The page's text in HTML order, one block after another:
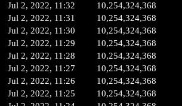
Jul 2, 2022, 11:32
10,254,324,368
Jul 2, 2022, 11:31
10,254,324,368
Jul 2, 2022, 11:30
10,254,324,368
Jul 2, 2022, 11:29
10,254,324,368
Jul 2, 2022, 11:28
10,254,324,368
Jul 2, 2022, 11:27
10,254,324,368
Jul 2, 2022, 11:26
10,254,324,368
Jul 2, 2022, 11:25
10,254,324,368